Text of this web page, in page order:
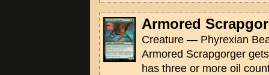
Armored
Creature — Phyrexian
Armored Scrapgorger
has three or more oil